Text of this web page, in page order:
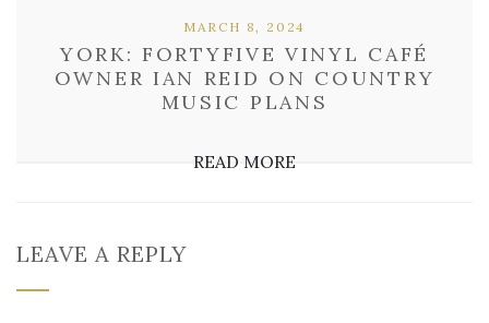
YORK: FORTYFIVE VINYL CAFÉ
OWNER IAN REID ON COUNTRY
MUSIC PLANS
MARCH 8, 2024
READ MORE
LEAVE A REPLY